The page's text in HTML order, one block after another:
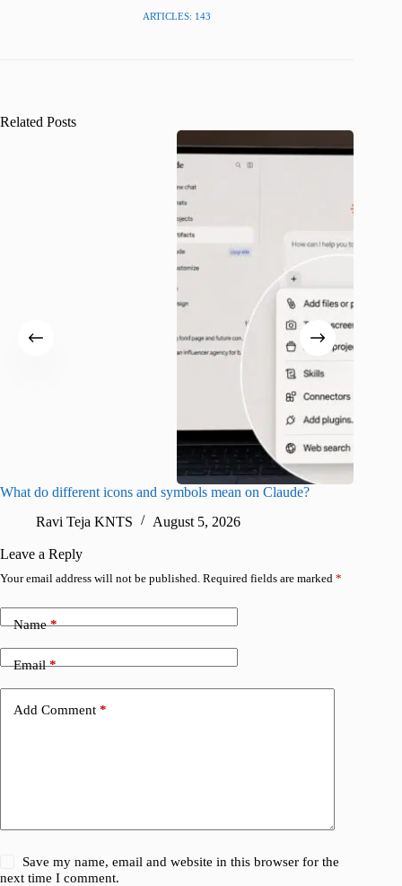
ARTICLES: 143
Related Posts
What do different icons and symbols mean on Claude?
Ravi Teja KNTS
August 5, 2026
Leave a Reply
Your email address will not be published. Required fields are marked *
Name*
Email*
Add Comment *
Save my name, email and website in this browser for the
next time I comment.